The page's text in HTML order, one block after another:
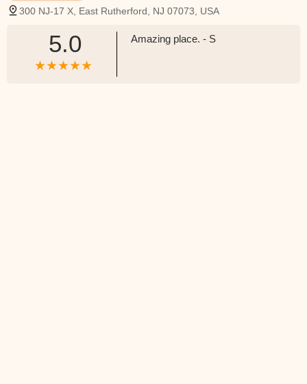
300 NJ-17 X, East Rutherford, NJ 07073, USA
5.0 Amazing place. - S